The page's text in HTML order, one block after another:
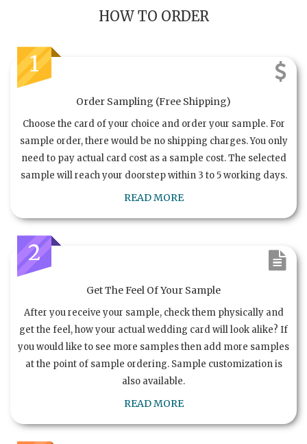
HOW TO ORDER
1
Order Sampling (Free Shipping)
Choose the card of your choice and order your sample. For
sample order, there would be no shipping charges. You only
need to pay actual card cost as a sample cost. The selected
sample will reach your doorstep within 3 to 5 working days.
READ MORE
2
Get The Feel Of Your Sample
After you receive your sample, check them physically and
get the feel, how your actual wedding card will look alike? If
you would like to see more samples then add more samples
at the point of sample ordering. Sample customization is
also available.
READ MORE